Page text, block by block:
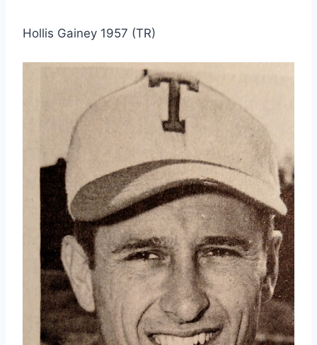
Hollis Gainey 1957 (TR)